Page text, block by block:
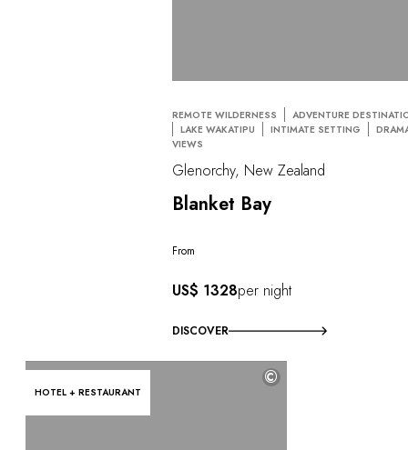
REMOTE WILDERNESS
ADVENTURE
LAKE WAKATIPU
INTIMATE SETTING
VIEWS
Glenorchy, New Zealand
Blanket Bay
From
US$ 1328per night
DISCOVER
HOTEL + RESTAURANT
©